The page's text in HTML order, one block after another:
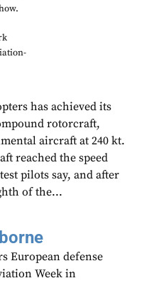
has achieved its
rotorcraft,
aircraft at 240 kt.
reached the speed
pilots say, and after
of the...
European defense
Week in